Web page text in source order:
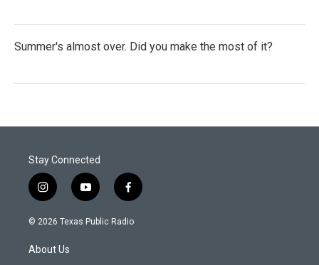
Summer's almost over. Did you make the most of it?
Stay Connected
i
n
s
a
g
y
o
u
f
a
c
© 2026 Texas Public Radio
About Us